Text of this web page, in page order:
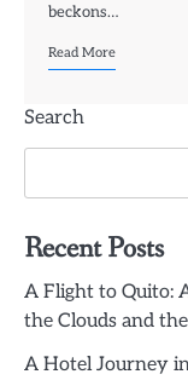
beckons…
Read More
Search
Recent Posts
A Flight to Quito:
the Clouds and
A Hotel Journey